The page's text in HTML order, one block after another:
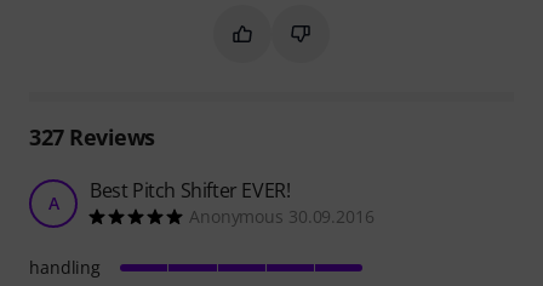
Mark this summary as helpful
Mark this summary as not
327Reviews
A Best Pitch Shifter EVER!
Anonymous 30.09.2016
handling